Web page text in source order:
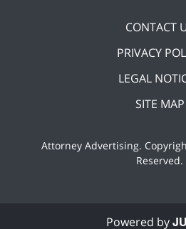
CONTACT
PRIVACY
LEGAL
SITE MAP
Attorney Advertising.
Reserved.
Powered by